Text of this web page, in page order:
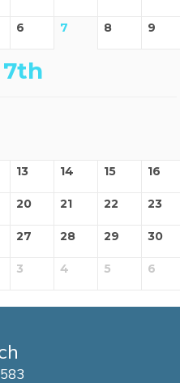
6 7 8 9
7th
13 14 15 16
20 21 22 23
27 28 29 30
3 4 5 6